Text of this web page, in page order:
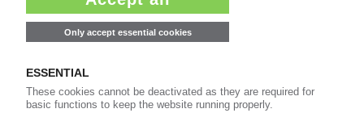
Start free trial now
More about the PIE subscription